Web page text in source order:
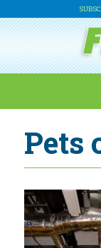
Pets